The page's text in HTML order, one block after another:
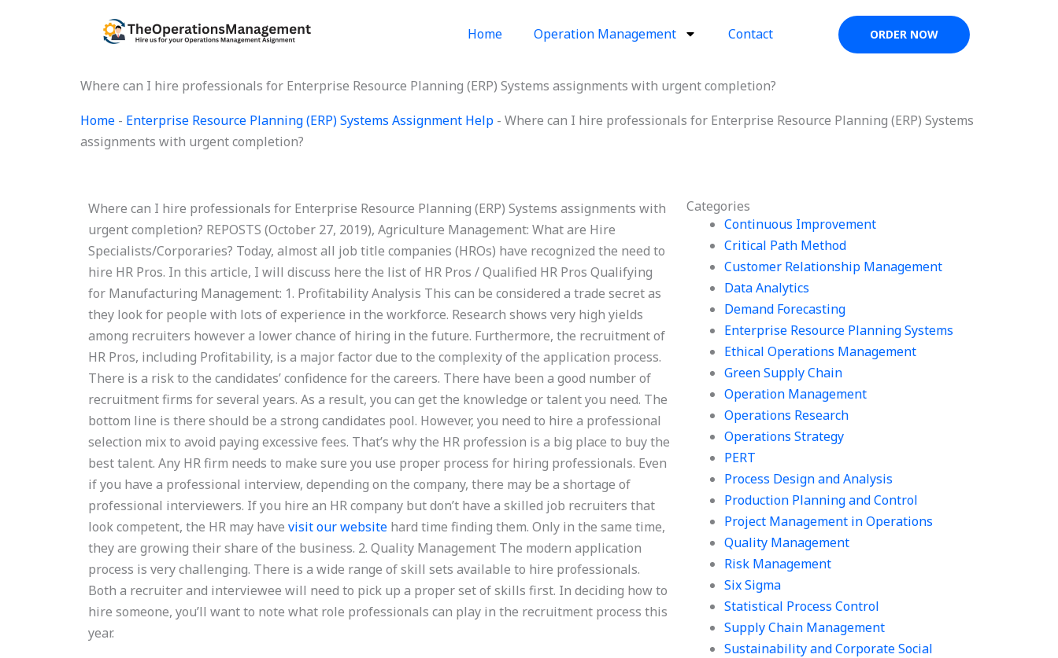
Home Operation Management Contact ORDER NOW
Where can I hire professionals for Enterprise Resource Planning (ERP) Systems assignments with urgent completion?
Home - Enterprise Resource Planning (ERP) Systems Assignment Help - Where can I hire professionals for Enterprise Resource Planning (ERP) Systems
assignments with urgent completion?
Categories
Continuous Improvement
Critical Path Method
Customer Relationship Management
Data Analytics
Demand Forecasting
Enterprise Resource Planning Systems
Ethical Operations Management
Green Supply Chain
Operation Management
Operations Research
Operations Strategy
PERT
Process Design and Analysis
Production Planning and Control
Project Management in Operations
Quality Management
Risk Management
Six Sigma
Statistical Process Control
Supply Chain Management
Sustainability and Corporate Social
Where can I hire professionals for Enterprise Resource Planning (ERP) Systems assignments with
urgent completion? REPOSTS (October 27, 2019), Agriculture Management: What are Hire
Specialists/Corporaries? Today, almost all job title companies (HROs) have recognized the need to
hire HR Pros. In this article, I will discuss here the list of HR Pros / Qualified HR Pros Qualifying
for Manufacturing Management: 1. Profitability Analysis This can be considered a trade secret as
they look for people with lots of experience in the workforce. Research shows very high yields
among recruiters however a lower chance of hiring in the future. Furthermore, the recruitment of
HR Pros, including Profitability, is a major factor due to the complexity of the application process.
There is a risk to the candidates’ confidence for the careers. There have been a good number of
recruitment firms for several years. As a result, you can get the knowledge or talent you need. The
bottom line is there should be a strong candidates pool. However, you need to hire a professional
selection mix to avoid paying excessive fees. That’s why the HR profession is a big place to buy the
best talent. Any HR firm needs to make sure you use proper process for hiring professionals. Even
if you have a professional interview, depending on the company, there may be a shortage of
professional interviewers. If you hire an HR company but don’t have a skilled job recruiters that
look competent, the HR may havevisit our website hard time finding them. Only in the same time,
they are growing their share of the business. 2. Quality Management The modern application
process is very challenging. There is a wide range of skill sets available to hire professionals.
Both a recruiter and interviewee will need to pick up a proper set of skills first. In deciding how to
hire someone, you’ll want to note what role professionals can play in the recruitment process this
year.